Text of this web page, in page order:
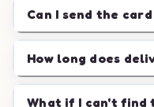
Can I send the
How long does
What if I can't find